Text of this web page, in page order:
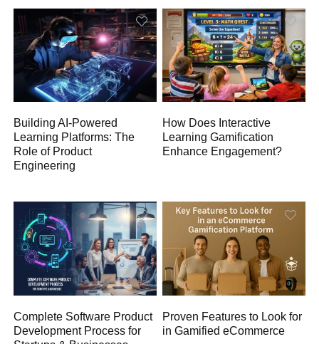
Building AI-Powered
Learning Platforms: The
Role of Product
Engineering
How Does Interactive
Learning Gamification
Enhance Engagement?
Complete Software Product
Development Process for
Proven Features to Look for
in Gamified eCommerce